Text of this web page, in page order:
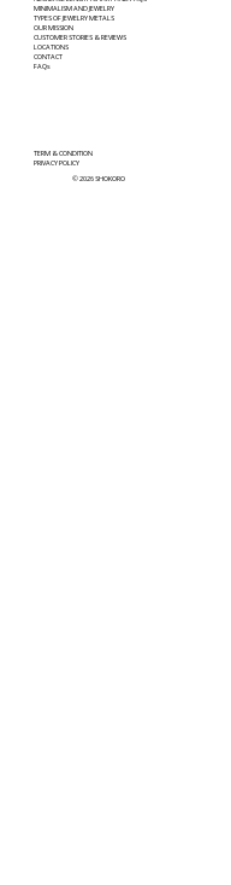
MINIMALISM AND JEWELRY
TYPES OF JEWELRY METALS
OUR MISSION
CUSTOMER STORIES & REVIEWS
LOCATIONS
CONTACT
FAQs
TERM & CONDITION
PRIVACY POLICY
© 2026 SHOKORO